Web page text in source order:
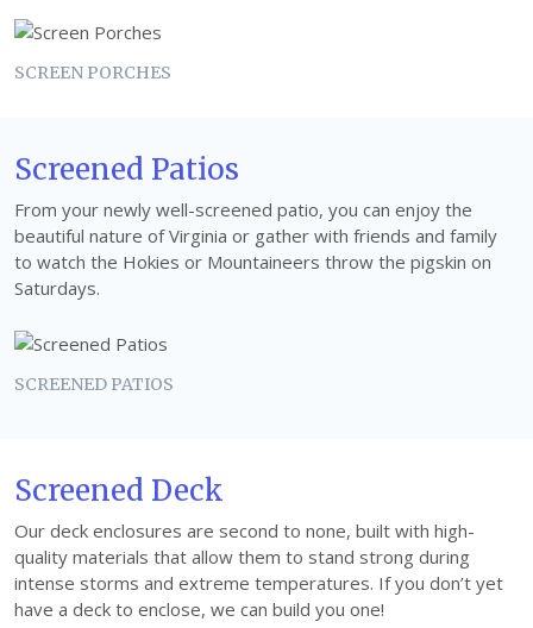
SCREEN PORCHES
Screened Patios
From your newly well-screened patio, you can enjoy the
beautiful nature of Virginia or gather with friends and family
to watch the Hokies or Mountaineers throw the pigskin on
Saturdays.
SCREENED PATIOS
Screened Deck
Our deck enclosures are second to none, built with high-
quality materials that allow them to stand strong during
intense storms and extreme temperatures. If you don’t yet
have a deck to enclose, we can build you one!